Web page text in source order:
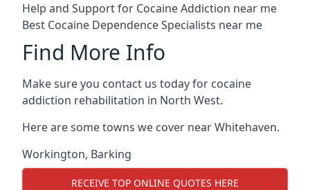
Help and Support for Cocaine Addiction near me
Best Cocaine Dependence Specialists near me
Find More Info
Make sure you contact us today for cocaine
addiction rehabilitation in North West.
Here are some towns we cover near Whitehaven.
Workington, Barking
RECEIVE TOP ONLINE QUOTES HERE